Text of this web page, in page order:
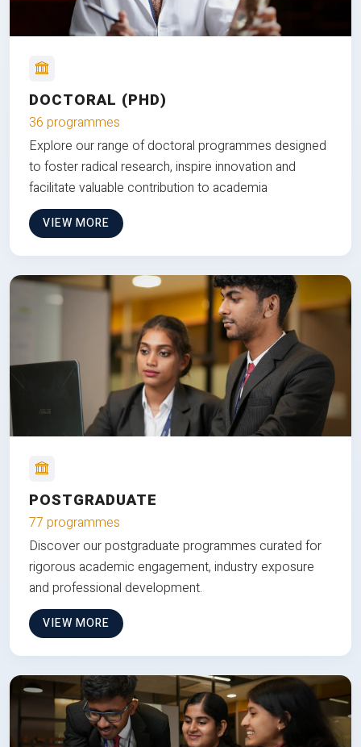
DOCTORAL (PHD)
36 programmes
Explore our range of doctoral programmes designed
to foster radical research, inspire innovation and
facilitate valuable contribution to academia
VIEW MORE
POSTGRADUATE
77 programmes
Discover our postgraduate programmes curated for
rigorous academic engagement, industry exposure
and professional development.
VIEW MORE